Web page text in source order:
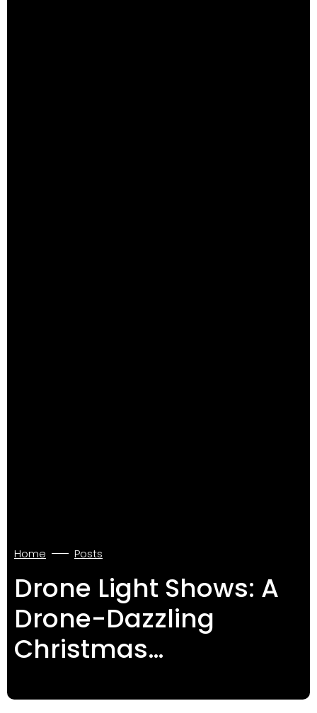
Home Posts
Drone Light Shows: A
Drone-Dazzling
Christmas…